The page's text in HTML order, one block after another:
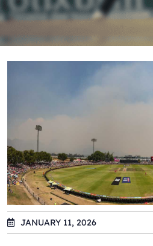
JANUARY 11, 2026